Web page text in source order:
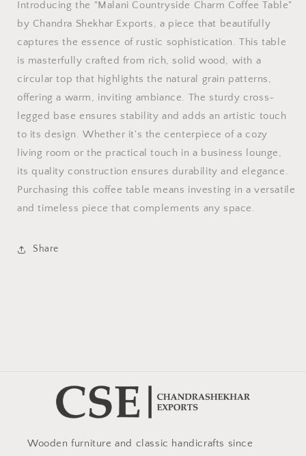
Coffee
Table
Coffee
Table
Introducing the "Malani Countryside Charm Coffee Table"
by Chandra Shekhar Exports, a piece that beautifully
captures the essence of rustic sophistication. This table
is masterfully crafted from rich, solid wood, with a
circular top that highlights the natural grain patterns,
offering a warm, inviting ambiance. The sturdy cross-
legged base ensures stability and adds an artistic touch
to its design. Whether it's the centerpiece of a cozy
living room or the practical touch in a business lounge,
its quality construction ensures durability and elegance.
Purchasing this coffee table means investing in a versatile
and timeless piece that complements any space.
Share
Wooden furniture and classic handicrafts since